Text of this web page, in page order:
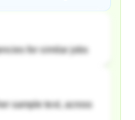
for similar jobs
sample text, across